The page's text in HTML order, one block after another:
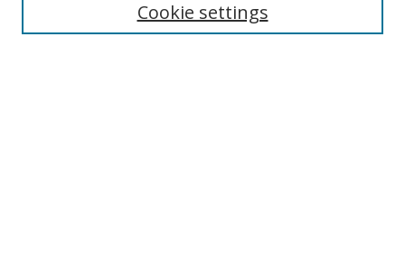
Select context to search:Cookie settings